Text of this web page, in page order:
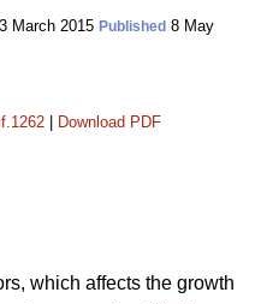
March 2015 Published 8 May
Download PDF
which affects the growth